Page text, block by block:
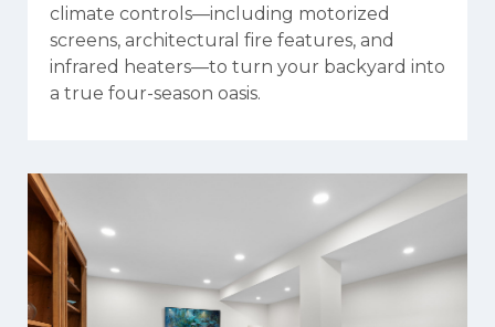
climate controls—including motorized
screens, architectural fire features, and
infrared heaters—to turn your backyard into
a true four-season oasis.